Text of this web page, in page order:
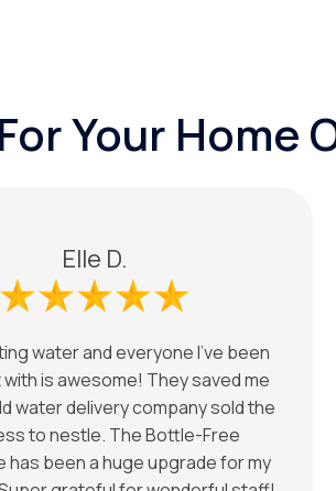
Your Home
Elle D.
water and everyone I've been
is awesome! They saved me
water delivery company sold the
to nestle. The Bottle-Free
has been a huge upgrade for my